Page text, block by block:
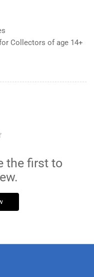
Collectors of age 14+
the first to